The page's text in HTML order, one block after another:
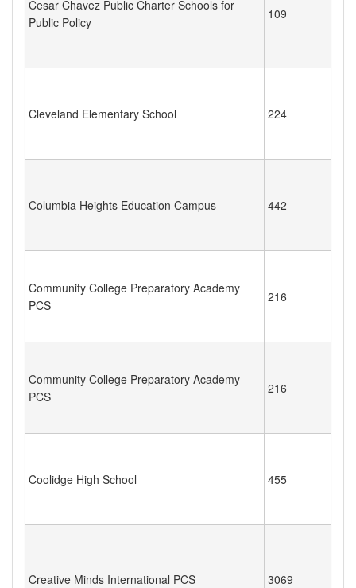
Cesar Chavez Public Charter Schools for
Public Policy
109
Cleveland Elementary School 224
Columbia Heights Education Campus 442
Community College Preparatory Academy
PCS
216
Community College Preparatory Academy
PCS
216
Coolidge High School 455
Creative Minds International PCS 3069